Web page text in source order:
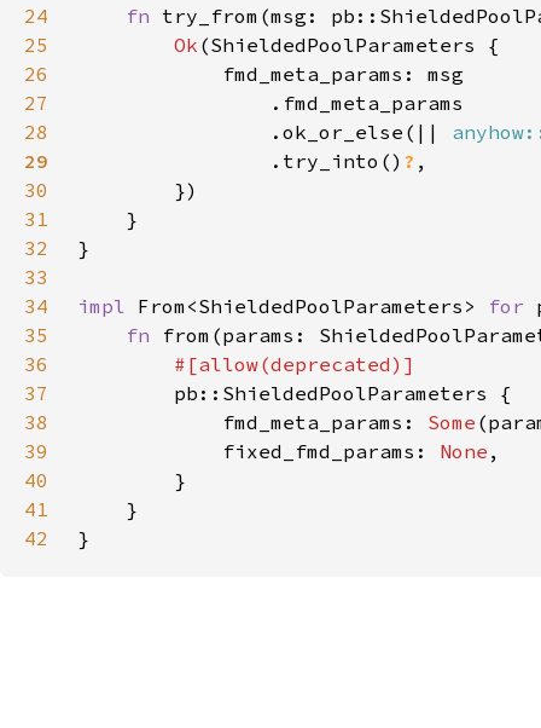
24
fn try_from(msg:
25
Ok
26
27
28
                .ok_or_else(||
29
.try_into() ?
30
31
32
33
34
impl From<ShieldedPoolParameters> for
35
fn from(params:
36
37
38
            fmd_meta_params:
Some
39
            fixed_fmd_params:
None
40
41
42
}